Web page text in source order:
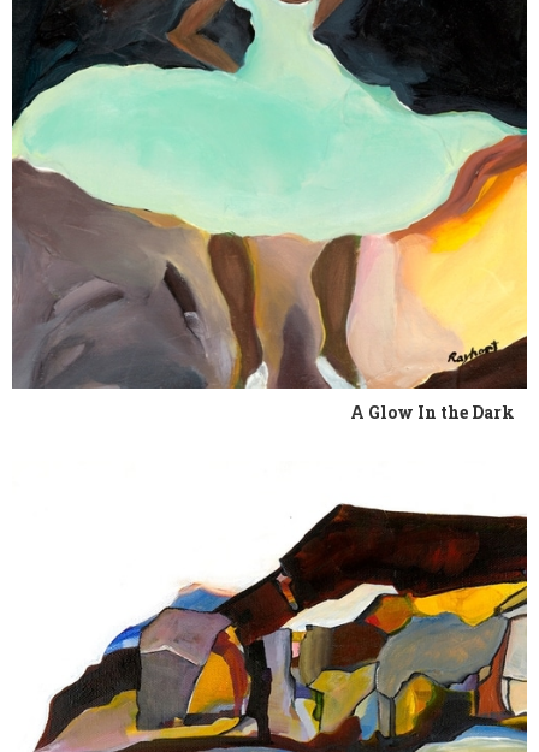
A Glow In the Dark